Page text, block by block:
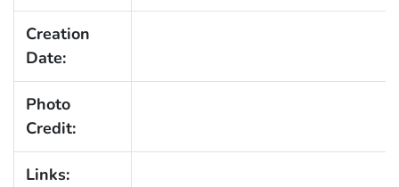
Creation
Date:
Photo
Credit:
Links: